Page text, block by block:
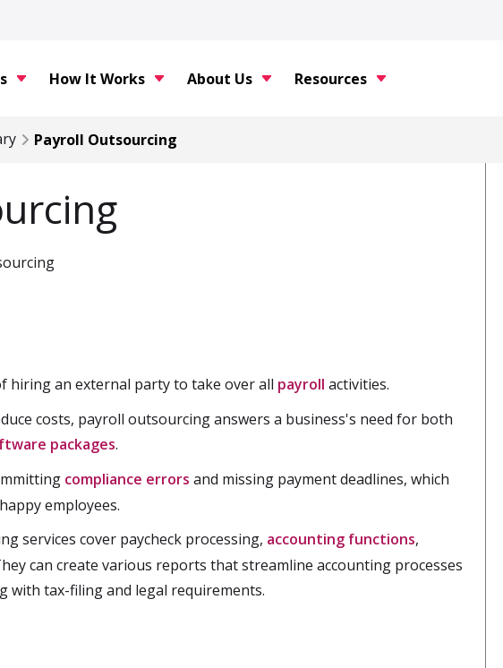
How It Works About Us Resources
Payroll Outsourcing
hiring an external party to take over all payroll activities.
costs, payroll outsourcing answers a business's need for both
packages.
compliance errors and missing payment deadlines, which
employees.
services cover paycheck processing, accounting functions,
can create various reports that streamline accounting processes
with tax-filing and legal requirements.